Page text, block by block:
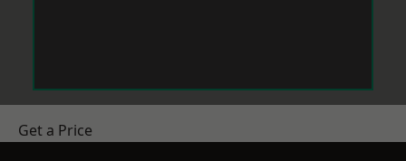
Get a Price